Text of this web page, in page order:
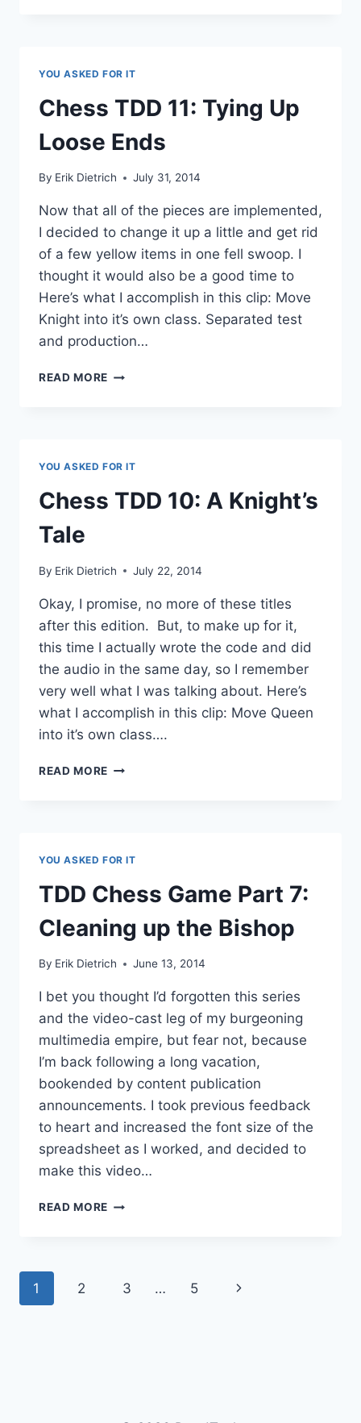
PROBLEM
YOU ASKED FOR IT
Chess TDD 11: Tying Up
Loose Ends
By Erik Dietrich July 31, 2014
Now that all of the pieces are implemented,
I decided to change it up a little and get rid
of a few yellow items in one fell swoop. I
thought it would also be a good time to
Here’s what I accomplish in this clip: Move
Knight into it’s own class. Separated test
and production…
READ MORE CHESS
YOU ASKED FOR IT
Chess TDD 10: A Knight’s
Tale
By Erik Dietrich July 22, 2014
Okay, I promise, no more of these titles
after this edition. But, to make up for it,
this time I actually wrote the code and did
the audio in the same day, so I remember
very well what I was talking about. Here’s
what I accomplish in this clip: Move Queen
into it’s own class….
READ MORE CHESS
YOU ASKED FOR IT
TDD Chess Game Part 7:
Cleaning up the Bishop
By Erik Dietrich June 13, 2014
I bet you thought I’d forgotten this series
and the video-cast leg of my burgeoning
multimedia empire, but fear not, because
I’m back following a long vacation,
bookended by content publication
announcements. I took previous feedback
to heart and increased the font size of the
spreadsheet as I worked, and decided to
make this video…
READ MORE TDD
CLEANING
Page
1 2 3 … 5
Next